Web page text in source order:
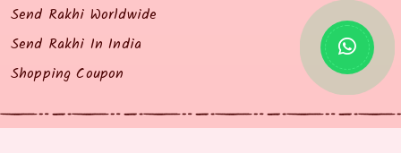
Send Rakhi Worldwide
Send Rakhi In India
Shopping Coupon